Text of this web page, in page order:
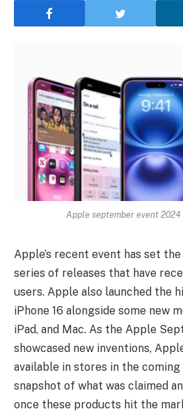
Apple september event 2024
Apple’s recent event has set
series of releases that have
users. Apple also launched the
iPhone 16 alongside some new
iPad, and Mac. As the Apple
showcased new inventions,
available in stores in the coming
snapshot of what was claimed
once these products hit the